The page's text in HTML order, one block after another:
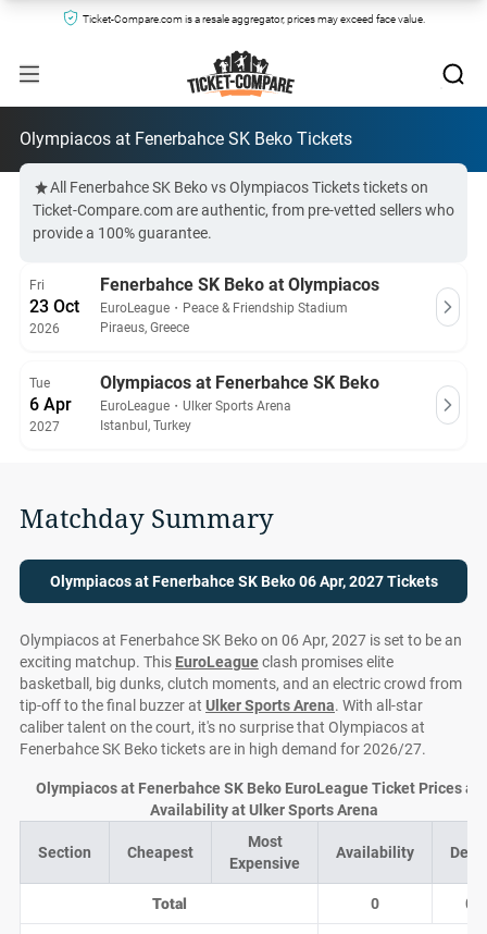
Ticket-Compare.com is a resale aggregator, prices may exceed face value.
Olympiacos at Fenerbahce SK Beko Tickets
All Fenerbahce SK Beko vs Olympiacos Tickets tickets on
Ticket-Compare.com are authentic, from pre-vetted sellers who
provide a 100% guarantee.
Fri
23 Oct
2026
Fenerbahce SK Beko at Olympiacos
EuroLeague ・ Peace & Friendship Stadium
Piraeus, Greece
Tue
6 Apr
2027
Olympiacos at Fenerbahce SK Beko
EuroLeague ・ Ulker Sports Arena
Istanbul, Turkey
Matchday Summary
Olympiacos at Fenerbahce SK Beko 06 Apr, 2027 Tickets
Olympiacos at Fenerbahce SK Beko on 06 Apr, 2027 is set to be an
exciting matchup. This EuroLeagueclash promises elite
basketball, big dunks, clutch moments, and an electric crowd from
tip-off to the final buzzer at Ulker Sports Arena. With all-star
caliber talent on the court, it's no surprise that Olympiacos at
Fenerbahce SK Beko tickets are in high demand for 2026/27.
Section Cheapest
Most
Expensive
Availability
Total 0 0
Olympiacos at Fenerbahce SK Beko EuroLeague Ticket Prices
Availability at Ulker Sports Arena